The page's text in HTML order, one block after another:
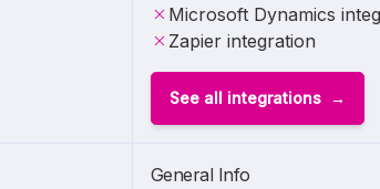
Microsoft Dynamics
Zapier integration
See all integrations
General Info